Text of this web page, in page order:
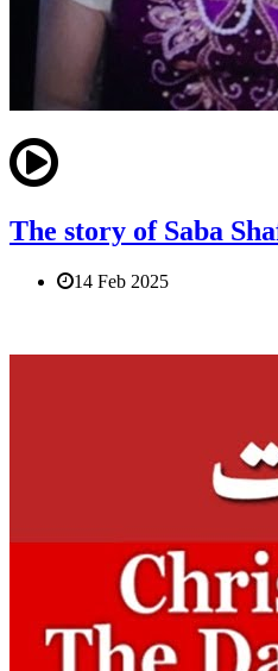
The story of Saba
14 Feb 2025